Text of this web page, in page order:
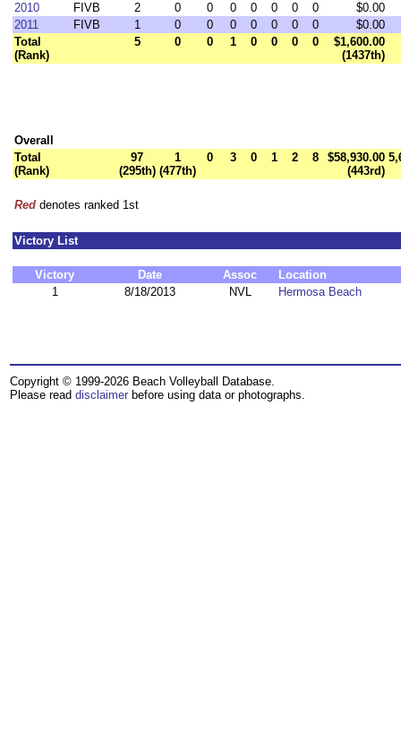
2010
FIVB 2 0 0 0 0 0 0 0
$0.00
2011
FIVB 1 0 0 0 0 0 0 0
$0.00
Total
(Rank)
5 0 0 1 0 0 0 0
$1,600.00
(1437th)
Overall
Total
(Rank)
97
(295th)
1
(477th)
0 3 0 1 2 8
$58,930.00
(443rd)
Red denotes ranked 1st
Victory List
Victory Date Assoc
Location
1
8/18/2013 NVL Hermosa Beach
Copyright © 1999-2026 Beach Volleyball Database.
Please read disclaimer before using data or photographs.